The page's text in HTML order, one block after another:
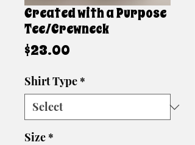
Created with a Purpose
Tee/Crewneck
$23.00
Shirt Type *
Size *